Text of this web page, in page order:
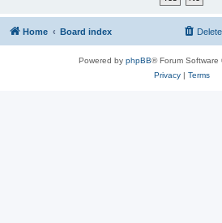
Home Board index
Powered by phpBB® Forum Software
Privacy| Terms